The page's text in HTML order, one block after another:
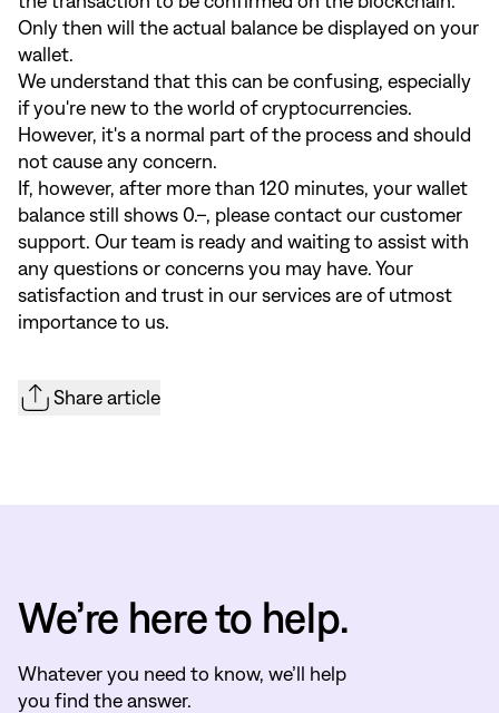
Only then will the actual balance be displayed on your
wallet.
We understand that this can be confusing, especially
if you're new to the world of cryptocurrencies.
However, it's a normal part of the process and should
not cause any concern.
If, however, after more than 120 minutes, your wallet
balance still shows 0.–, please contact our customer
support. Our team is ready and waiting to assist with
any questions or concerns you may have. Your
satisfaction and trust in our services are of utmost
importance to us.
Share article
We’re here to help.
Whatever you need to know, we’ll help
you find the answer.